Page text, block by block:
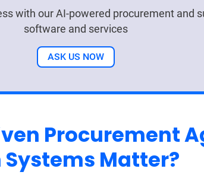
with our AI-powered procurement and
software and services
ASK US NOW
Procurement
Matter?